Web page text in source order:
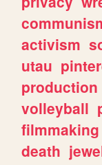
activism
utau
production
volleyball
filmmaking
death